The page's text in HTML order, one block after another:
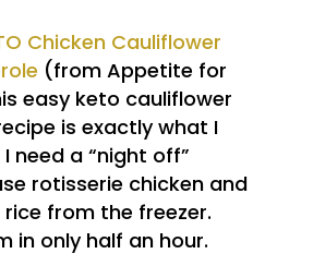
Chicken Cauliflower
(from Appetite for
easy keto cauliflower
is exactly what I
need a “night off”
rotisserie chicken and
from the freezer.
in only half an hour.